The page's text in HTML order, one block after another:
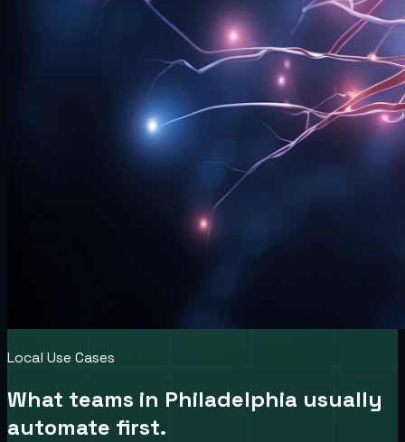
Local Use Cases
What teams in Philadelphia usually
automate first.